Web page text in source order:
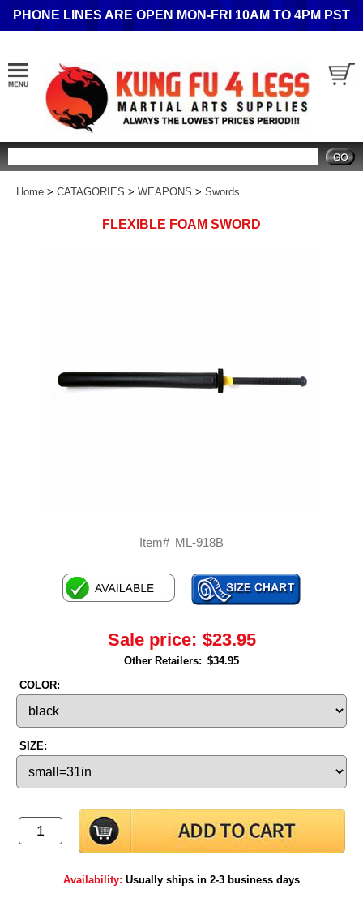
PHONE LINES ARE OPEN MON-FRI 10AM TO 4PM PST
Home > CATAGORIES > WEAPONS > Swords
FLEXIBLE FOAM SWORD
Item# ML-918B
Sale price: $23.95
Other Retailers: $34.95
COLOR:
SIZE:
Availability: Usually ships in 2-3 business days